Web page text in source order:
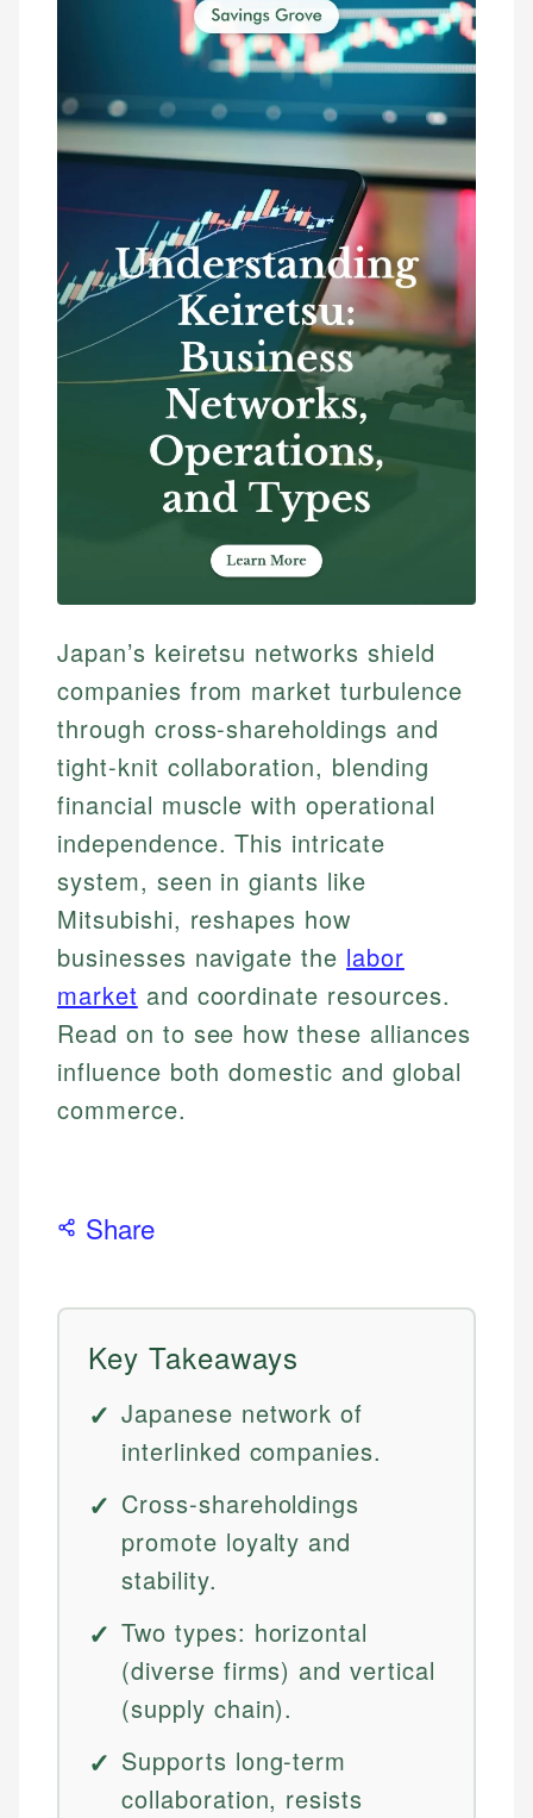
Japan’s keiretsu networks shield
companies from market turbulence
through cross-shareholdings and
tight-knit collaboration, blending
financial muscle with operational
independence. This intricate
system, seen in giants like
Mitsubishi, reshapes how
businesses navigate the labor
market and coordinate resources.
Read on to see how these alliances
influence both domestic and global
commerce.
Share
Key Takeaways
Japanese network of
interlinked companies.
Cross-shareholdings
promote loyalty and
stability.
Two types: horizontal
(diverse firms) and vertical
(supply chain).
Supports long-term
collaboration, resists